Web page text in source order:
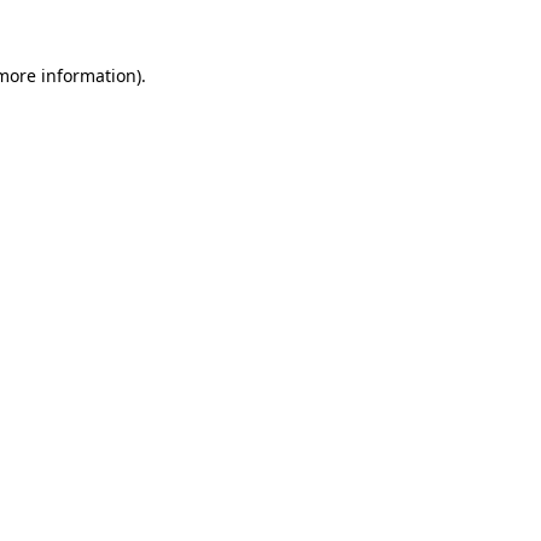
information).